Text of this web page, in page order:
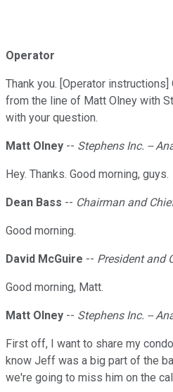
Operator
Thank you. [Operator
from the line of Matt Olney with
with your question.
Matt Olney -- Stephens Inc. --
Hey. Thanks. Good morning, guys.
Dean Bass -- Chairman and
Good morning.
David McGuire -- President and
Good morning, Matt.
Matt Olney -- Stephens Inc. --
First off, I want to share my
know Jeff was a big part of the
we're going to miss him on the